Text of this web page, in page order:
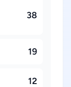
38
19
12